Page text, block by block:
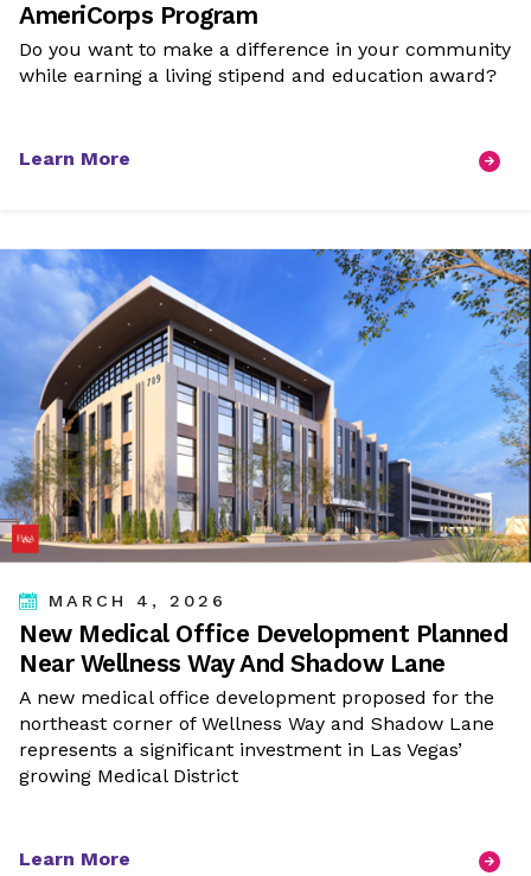
AmeriCorps Program
Do you want to make a difference in your community
while earning a living stipend and education award?
Learn More
MARCH 4, 2026
New Medical Office Development Planned
Near Wellness Way And Shadow Lane
A new medical office development proposed for the
northeast corner of Wellness Way and Shadow Lane
represents a significant investment in Las Vegas’
growing Medical District
Learn More